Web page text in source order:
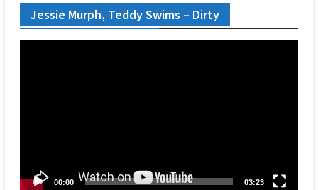
Jessie Murph, Teddy Swims – Dirty
00:00 03:23